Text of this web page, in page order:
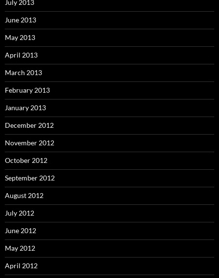
July 2013
June 2013
May 2013
April 2013
March 2013
February 2013
January 2013
December 2012
November 2012
October 2012
September 2012
August 2012
July 2012
June 2012
May 2012
April 2012